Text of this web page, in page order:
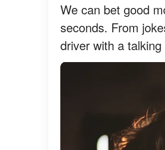
We can bet good
seconds. From
driver with a